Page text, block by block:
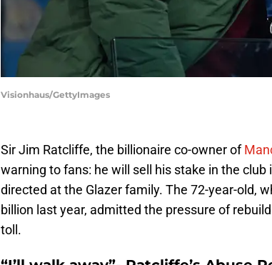
Visionhaus/GettyImages
Sir Jim Ratcliffe, the billionaire co-owner of
warning to fans: he will sell his stake in the
directed at the Glazer family. The 72-year-old,
billion last year, admitted the pressure of
toll.